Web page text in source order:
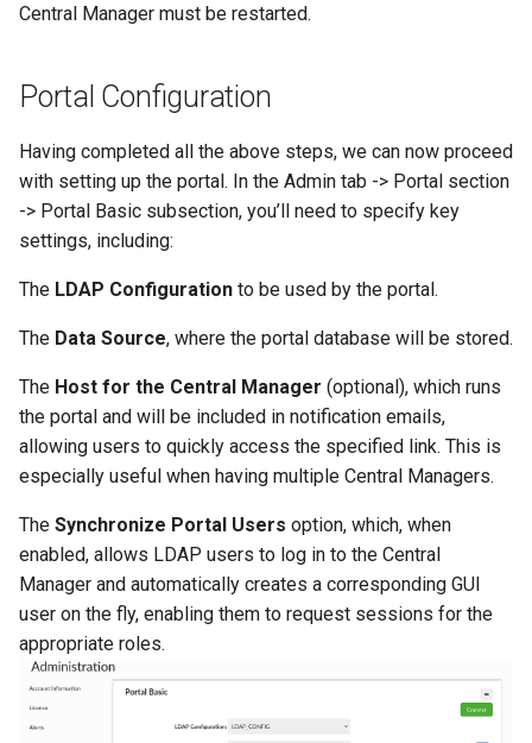
Central Manager must be restarted.
Portal Configuration
Having completed all the above steps, we can now proceed
with setting up the portal. In the Admin tab -> Portal section
-> Portal Basic subsection, you’ll need to specify key
settings, including:
The LDAP Configuration to be used by the portal.
The Data Source, where the portal database will be stored.
The Host for the Central Manager (optional), which runs
the portal and will be included in notification emails,
allowing users to quickly access the specified link. This is
especially useful when having multiple Central Managers.
The Synchronize Portal Users option, which, when
enabled, allows LDAP users to log in to the Central
Manager and automatically creates a corresponding GUI
user on the fly, enabling them to request sessions for the
appropriate roles.